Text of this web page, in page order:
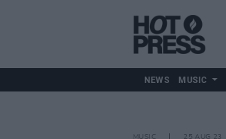
NEWS MUSIC
MUSIC 25 AUG 23